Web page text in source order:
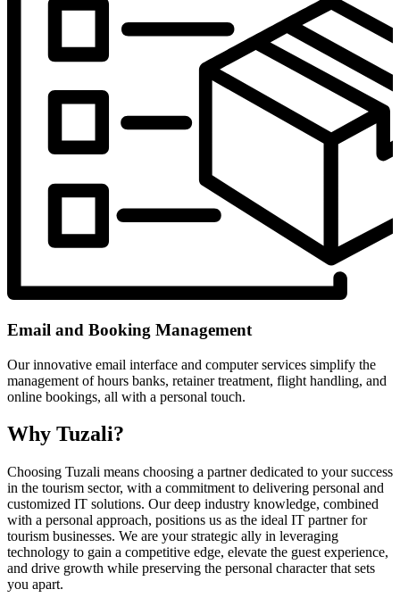
Email and Booking Management
Our innovative email interface and computer services simplify the
management of hours banks, retainer treatment, flight handling, and
online bookings, all with a personal touch.
Why Tuzali?
Choosing Tuzali means choosing a partner dedicated to your success
in the tourism sector, with a commitment to delivering personal and
customized IT solutions. Our deep industry knowledge, combined
with a personal approach, positions us as the ideal IT partner for
tourism businesses. We are your strategic ally in leveraging
technology to gain a competitive edge, elevate the guest experience,
and drive growth while preserving the personal character that sets
you apart.